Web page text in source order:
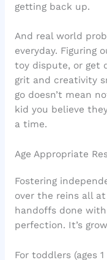
getting back up.
And real world
everyday. Figuring
toy dispute, or get
grit and creativity
go doesn’t mean
kid you believe
a time.
Age Appropriate
Fostering
over the reins all
handoffs done
perfection. It’s
For toddlers (ages